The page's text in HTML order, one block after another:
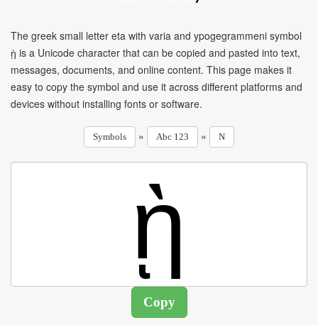
The greek small letter eta with varia and ypogegrammeni symbol
ῂ is a Unicode character that can be copied and pasted into text,
messages, documents, and online content. This page makes it
easy to copy the symbol and use it across different platforms and
devices without installing fonts or software.
Symbols » Abc 123 » N